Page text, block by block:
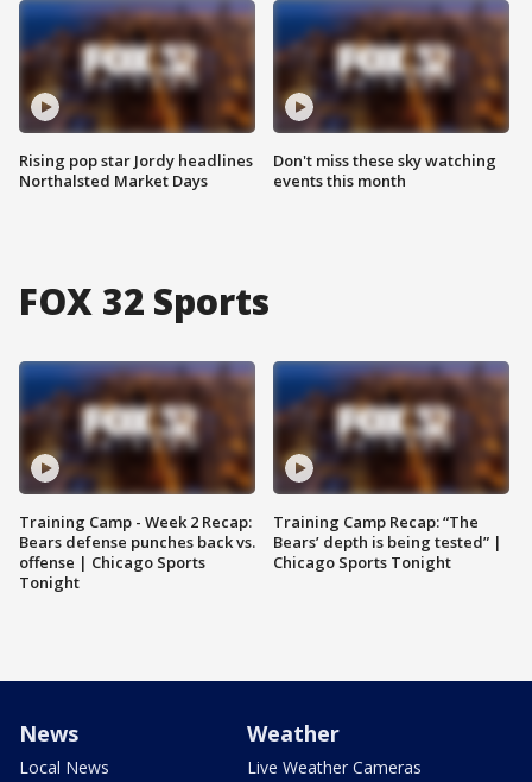
Rising pop star Jordy headlines
Northalsted Market Days
Don't miss these sky watching
events this month
FOX 32 Sports
Training Camp - Week 2 Recap:
Bears defense punches back vs.
offense | Chicago Sports
Tonight
Training Camp Recap: “The
Bears’ depth is being tested” |
Chicago Sports Tonight
News
Local News
Weather
Live Weather Cameras